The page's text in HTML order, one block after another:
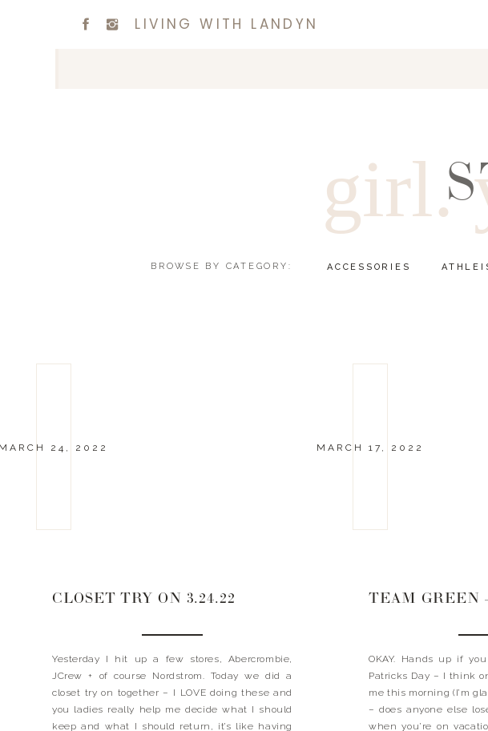
LIVING WITH LANDYN
girl.
ACCESSORIES
BROWSE BY CATEGORY:
24, 2022
CLOSET TRY ON 3.24.22
Yesterday I hit up a few stores, Abercrombie,
JCrew + of course Nordstrom. Today we did a
closet try on together – I LOVE doing these and
you ladies really help me decide what I should
keep and what I should return, it’s like having
MARCH 17, 2022
OKAY. Hands up if
Patricks Day – I think
me this morning (I’m
– does anyone else
when you’re on